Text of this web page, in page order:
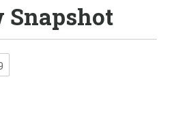
Snapshot